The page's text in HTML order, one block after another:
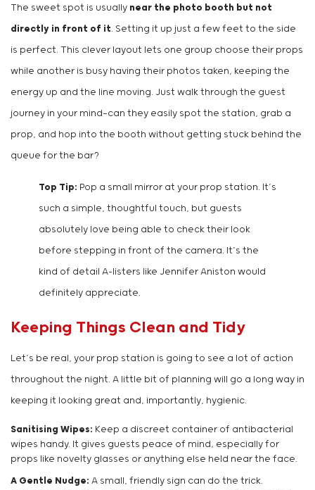
The sweet spot is usually near the photo booth but not
directly in front of it. Setting it up just a few feet to the side
is perfect. This clever layout lets one group choose their props
while another is busy having their photos taken, keeping the
energy up and the line moving. Just walk through the guest
journey in your mind—can they easily spot the station, grab a
prop, and hop into the booth without getting stuck behind the
queue for the bar?
Top Tip: Pop a small mirror at your prop station. It’s
such a simple, thoughtful touch, but guests
absolutely love being able to check their look
before stepping in front of the camera. It’s the
kind of detail A-listers like Jennifer Aniston would
definitely appreciate.
Keeping Things Clean and Tidy
Let’s be real, your prop station is going to see a lot of action
throughout the night. A little bit of planning will go a long way in
keeping it looking great and, importantly, hygienic.
Sanitising Wipes: Keep a discreet container of antibacterial
wipes handy. It gives guests peace of mind, especially for
props like novelty glasses or anything else held near the face.
A Gentle Nudge: A small, friendly sign can do the trick.